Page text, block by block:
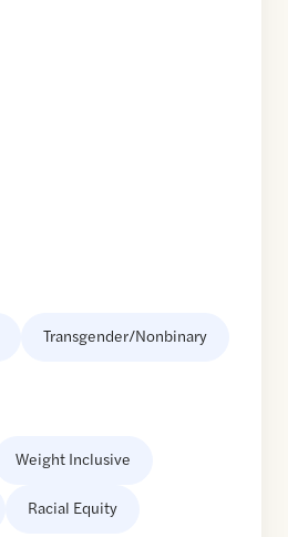
Transgender/Nonbinary
Weight Inclusive
Racial Equity